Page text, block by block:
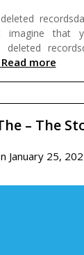
that
Read more
– The
January 25,